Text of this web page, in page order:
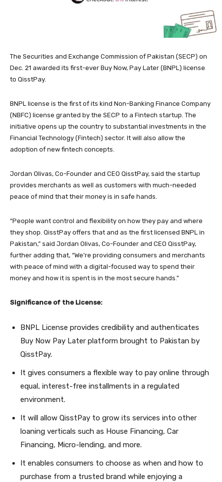
The Securities and Exchange Commission of Pakistan (SECP) on
Dec. 21 awarded its first-ever Buy Now, Pay Later (BNPL) license
to QisstPay.
BNPL license is the first of its kind Non-Banking Finance Company
(NBFC) license granted by the SECP to a Fintech startup. The
initiative opens up the country to substantial investments in the
Financial Technology (Fintech) sector. It will also allow the
adoption of new fintech concepts.
Jordan Olivas, Co-Founder and CEO QisstPay, said the startup
provides merchants as well as customers with much-needed
peace of mind that their money is in safe hands.
“People want control and flexibility on how they pay and where
they shop. QisstPay offers that and as the first licensed BNPL in
Pakistan,” said Jordan Olivas, Co-Founder and CEO QisstPay,
further adding that, “We’re providing consumers and merchants
with peace of mind with a digital-focused way to spend their
money and how it is spent is in the most secure hands.”
Significance of the License:
BNPL License provides credibility and authenticates
Buy Now Pay Later platform brought to Pakistan by
QisstPay.
It gives consumers a flexible way to pay online through
equal, interest-free installments in a regulated
environment.
It will allow QisstPay to grow its services into other
loaning verticals such as House Financing, Car
Financing, Micro-lending, and more.
It enables consumers to choose as when and how to
purchase from a trusted brand while enjoying a